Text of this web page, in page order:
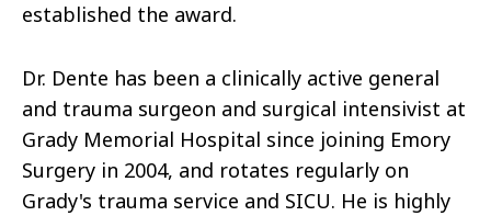
established the award.
Dr. Dente has been a clinically active general
and trauma surgeon and surgical intensivist at
Grady Memorial Hospital since joining Emory
Surgery in 2004, and rotates regularly on
Grady's trauma service and SICU. He is highly